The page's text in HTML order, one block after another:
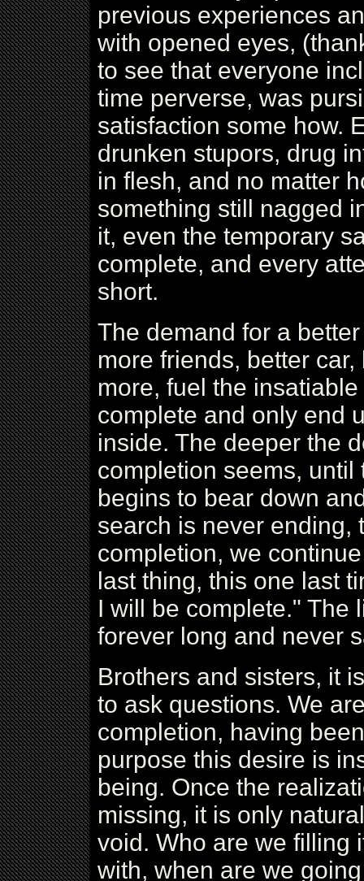
previous experiences
with opened eyes,
to see that everyone
time perverse, was
satisfaction some how.
drunken stupors, drug
in flesh, and no matter
something still nagged
it, even the temporary
complete, and every
short.
The demand for a
more friends, better
more, fuel the
complete and only end
inside. The deeper the
completion seems,
begins to bear down
search is never ending,
completion, we
last thing, this one last
I will be complete." The
forever long and never
Brothers and sisters, it
to ask questions. We
completion, having
purpose this desire is
being. Once the
missing, it is only
void. Who are we filling
with, when are we